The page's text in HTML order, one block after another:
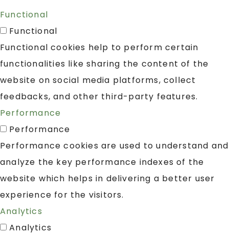
Functional
Functional
Functional cookies help to perform certain
functionalities like sharing the content of the
website on social media platforms, collect
feedbacks, and other third-party features.
Performance
Performance
Performance cookies are used to understand and
analyze the key performance indexes of the
website which helps in delivering a better user
experience for the visitors.
Analytics
Analytics